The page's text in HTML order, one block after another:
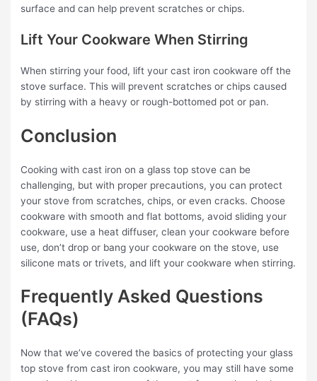
surface and can help prevent scratches or chips.
Lift Your Cookware When Stirring
When stirring your food, lift your cast iron cookware off the
stove surface. This will prevent scratches or chips caused
by stirring with a heavy or rough-bottomed pot or pan.
Conclusion
Cooking with cast iron on a glass top stove can be
challenging, but with proper precautions, you can protect
your stove from scratches, chips, or even cracks. Choose
cookware with smooth and flat bottoms, avoid sliding your
cookware, use a heat diffuser, clean your cookware before
use, don’t drop or bang your cookware on the stove, use
silicone mats or trivets, and lift your cookware when stirring.
Frequently Asked Questions
(FAQs)
Now that we’ve covered the basics of protecting your glass
top stove from cast iron cookware, you may still have some